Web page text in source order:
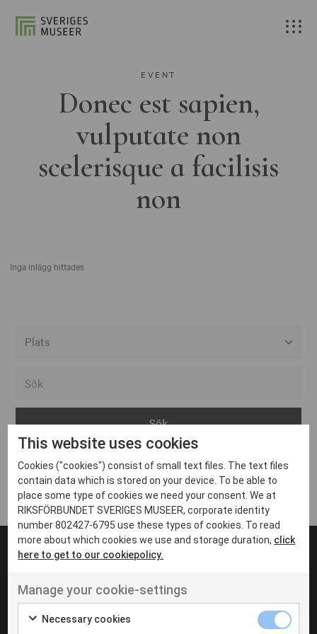
EVENT
Donec est sapien,
vulputate non
scelerisque a facilisis
non
Inga inlägg hittades
Arvika
Avesta
Bara
Boden
Borås
Eksjö
Eskilstuna
Inga inlägg hittades
UT VENENATIS NON
Ut venenatis non velit
This website uses cookies
Cookies ("cookies") consist of small text files. The text files
contain data which is stored on your device. To be able to
place some type of cookies we need your consent. We at
RIKSFÖRBUNDET SVERIGES MUSEER, corporate identity
number 802427-6795 use these types of cookies. To read
more about which cookies we use and storage duration, click
here to get to our cookiepolicy.
Manage your cookie-settings
Necessary cookies